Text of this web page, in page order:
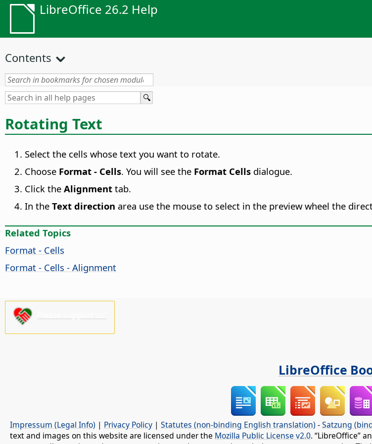
LibreOffice 26.2 Help
Contents
Rotating Text
Select the cells whose text you want to rotate.
Choose Format - Cells. You will see the Format Cells dialogue.
Click the Alignment tab.
In the Text direction area use the mouse to select in the preview wheel the
Related Topics
Format - Cells
Format - Cells - Alignment
LibreOffice
Impressum (Legal Info) | Privacy Policy | Statutes (non-binding English translation) -Satzung
text and images on this website are licensed under the Mozilla Public License v2.0. “LibreOffice”